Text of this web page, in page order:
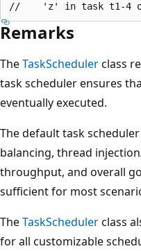
Remarks
TheTaskSchedulerclass
task scheduler ensures
eventually executed.
The default task
balancing, thread
throughput, and overall
sufficient for most
TheTaskSchedulerclass
for all customizable